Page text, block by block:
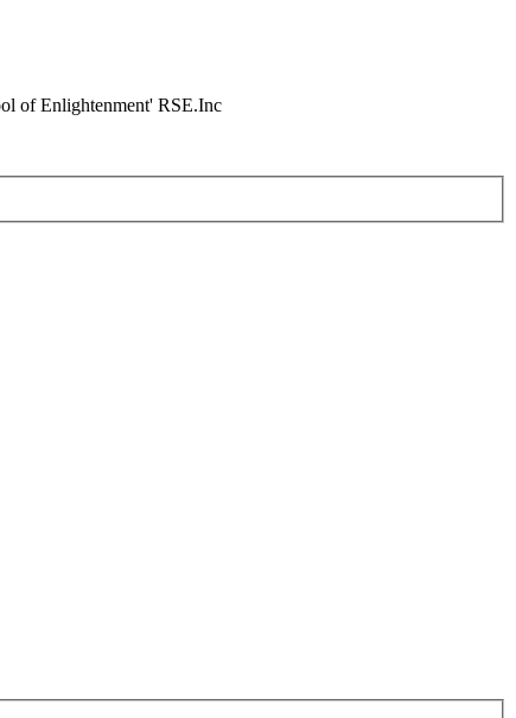
of Enlightenment' RSE.Inc